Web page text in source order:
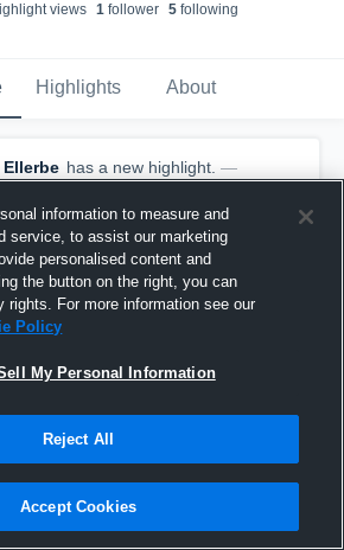
views 1follower 5following
Highlights About
has a new highlight. —
Ellerbe
2019information to measure and
service, to assist our marketing
personalised content and
the button on the right, you can
rights. For more information see our
Policy
My Personal Information
Reject All
Accept Cookies